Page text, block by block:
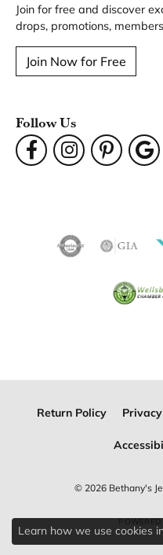
Join for free and discover
drops, promotions,
Join Now for Free
Follow Us
Return Policy
© 2026 Bethany's
Learn how we use cookies